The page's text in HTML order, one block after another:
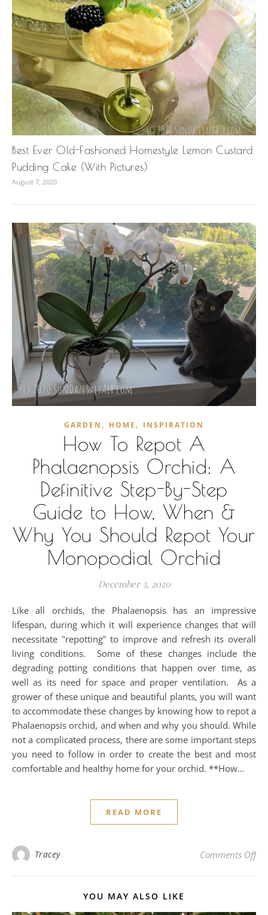
Best Ever Old-Fashioned Homestyle Lemon Custard
Pudding Cake (With Pictures)
August 7, 2020
GARDEN , HOME , INSPIRATION
How To Repot A
Phalaenopsis Orchid: A
Definitive Step-By-Step
Guide to How, When &
Why You Should Repot Your
Monopodial Orchid
December 3, 2020
Like all orchids, the Phalaenopsis has an impressive
lifespan, during which it will experience changes that will
necessitate "repotting" to improve and refresh its overall
living conditions. Some of these changes include the
degrading potting conditions that happen over time, as
well as its need for space and proper ventilation. As a
grower of these unique and beautiful plants, you will want
to accommodate these changes by knowing how to repot a
Phalaenopsis orchid, and when and why you should. While
not a complicated process, there are some important steps
you need to follow in order to create the best and most
comfortable and healthy home for your orchid. **How…
READ MORE
Tracey Comments Offon
YOU MAY ALSO LIKE